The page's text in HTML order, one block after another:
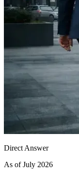
Direct Answer
As of July 2026